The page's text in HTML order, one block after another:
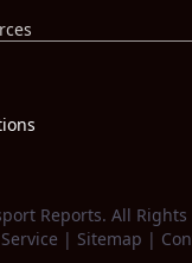
Reports. All Rights
| Sitemap |